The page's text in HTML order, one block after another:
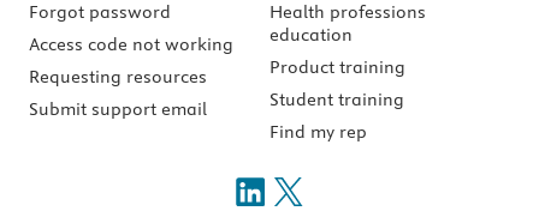
Forgot password
Access code not working
Requesting resources
Submit support email
Health professions
education
Product training
Student training
Find my rep